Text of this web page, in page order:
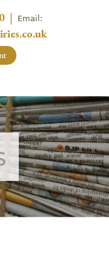
| Email: